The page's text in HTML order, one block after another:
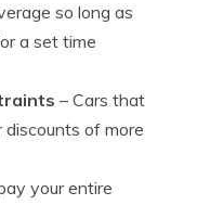
so long as
a set time
– Cars that
of more
your entire